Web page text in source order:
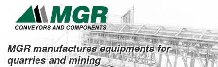
MGR manufactures equipments for
quarries and mining